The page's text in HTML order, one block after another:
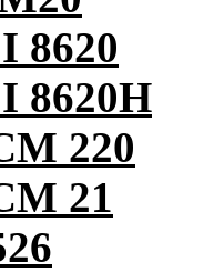
8620
8620H
220
21